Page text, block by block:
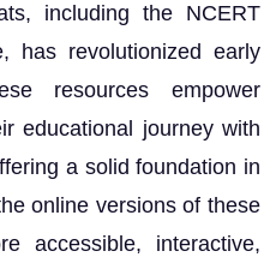
including the NCERT
has revolutionized early
resources empower
educational journey with
a solid foundation in
online versions of these
accessible, interactive,